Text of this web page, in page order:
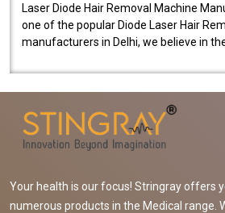
Laser Diode Hair Removal Machine
one of the popular Diode Laser Hair
manufacturers in Delhi, we believe in
Your health is our focus! Stringray offers
numerous products in the Medical range.